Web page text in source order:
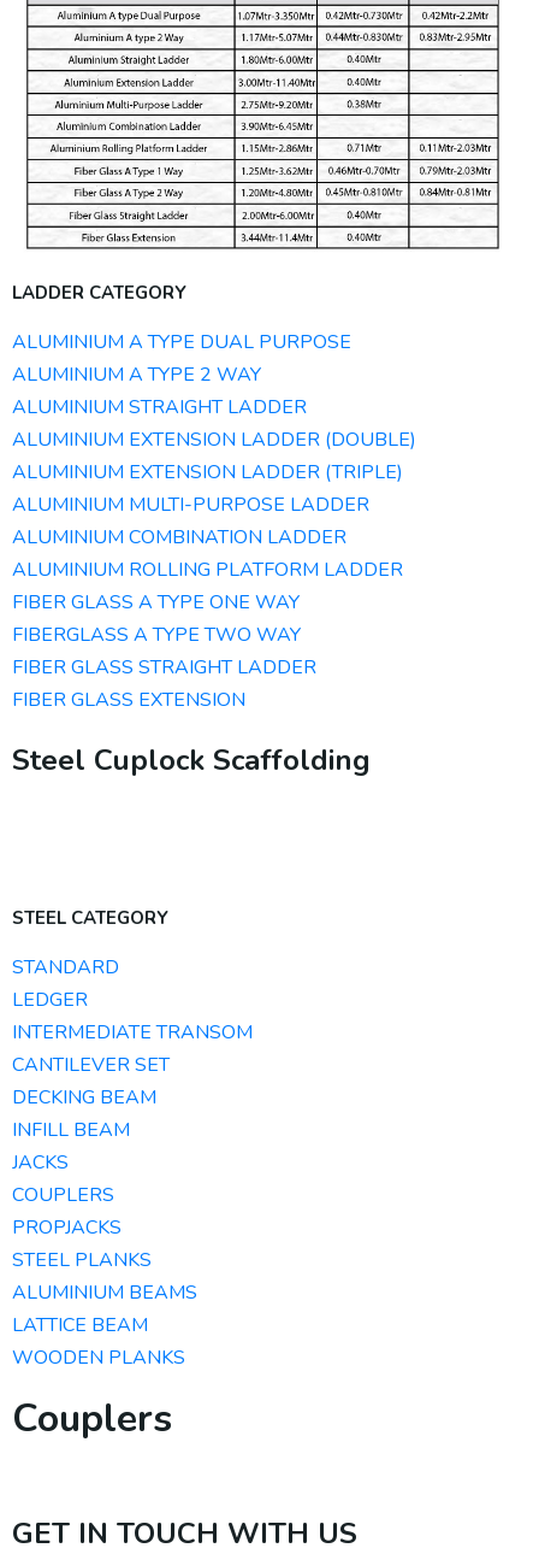
LADDER CATEGORY
ALUMINIUM A TYPE DUAL PURPOSE
ALUMINIUM A TYPE 2 WAY
ALUMINIUM STRAIGHT LADDER
ALUMINIUM EXTENSION LADDER (DOUBLE)
ALUMINIUM EXTENSION LADDER (TRIPLE)
ALUMINIUM MULTI-PURPOSE LADDER
ALUMINIUM COMBINATION LADDER
ALUMINIUM ROLLING PLATFORM LADDER
FIBER GLASS A TYPE ONE WAY
FIBERGLASS A TYPE TWO WAY
FIBER GLASS STRAIGHT LADDER
FIBER GLASS EXTENSION
Steel Cuplock Scaffolding
STEEL CATEGORY
STANDARD
LEDGER
INTERMEDIATE TRANSOM
CANTILEVER SET
DECKING BEAM
INFILL BEAM
JACKS
COUPLERS
PROPJACKS
STEEL PLANKS
ALUMINIUM BEAMS​
LATTICE BEAM
WOODEN PLANKS
Couplers
GET IN TOUCH WITH US